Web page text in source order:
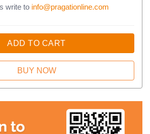
write to info@pragationline.com
ADD TO CART
BUY NOW